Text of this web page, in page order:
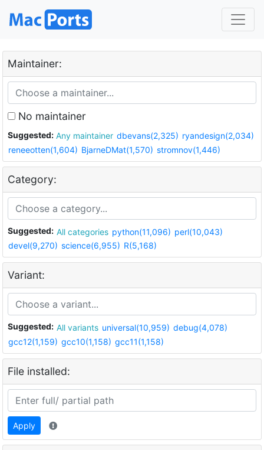
Maintainer:
No maintainer
Suggested: Any maintainer dbevans(2,325) ryandesign(2,034)
reneeotten(1,604) BjarneDMat(1,570) stromnov(1,446)
Category:
Suggested: All categories python(11,096) perl(10,043)
devel(9,270) science(6,955) R(5,168)
Variant:
Suggested: All variants universal(10,959) debug(4,078)
gcc12(1,159) gcc10(1,158) gcc11(1,158)
File installed:
Apply